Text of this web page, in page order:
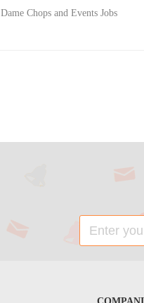
Dame Chops and Events Jobs